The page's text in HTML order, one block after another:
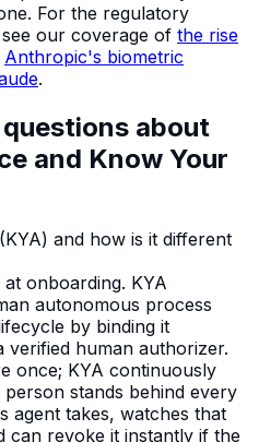
For the regulatory
our coverage of the rise
Anthropic's biometric
.
about
and Know Your
and how is it different
onboarding. KYA
autonomous process
by binding it
human authorizer.
once; KYA continuously
stands behind every
agent takes, watches that
can revoke it instantly if the